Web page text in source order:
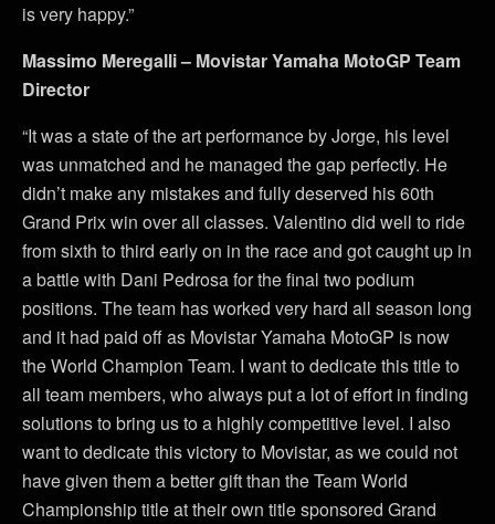
is very happy.”
Massimo Meregalli – Movistar Yamaha MotoGP Team
Director
“It was a state of the art performance by Jorge, his level
was unmatched and he managed the gap perfectly. He
didn’t make any mistakes and fully deserved his 60th
Grand Prix win over all classes. Valentino did well to ride
from sixth to third early on in the race and got caught up in
a battle with Dani Pedrosa for the final two podium
positions. The team has worked very hard all season long
and it had paid off as Movistar Yamaha MotoGP is now
the World Champion Team. I want to dedicate this title to
all team members, who always put a lot of effort in finding
solutions to bring us to a highly competitive level. I also
want to dedicate this victory to Movistar, as we could not
have given them a better gift than the Team World
Championship title at their own title sponsored Grand